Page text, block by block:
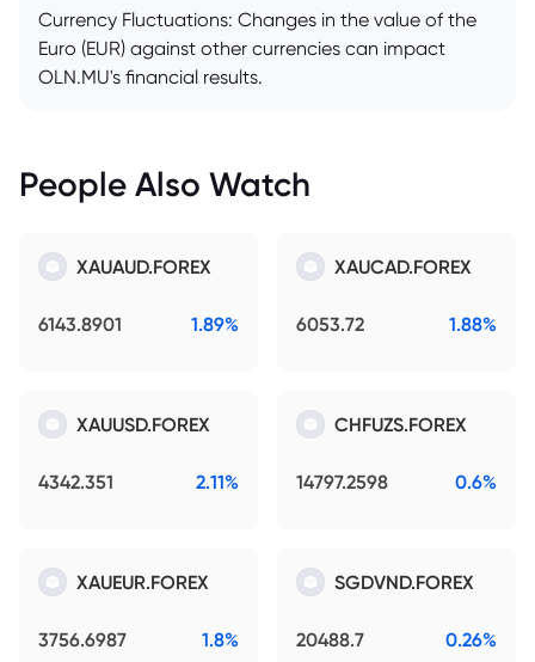
Currency Fluctuations: Changes in the value of the
Euro (EUR) against other currencies can impact
OLN.MU's financial results.
People Also Watch
XAUAUD.FOREX
6143.8901 1.89%
XAUCAD.FOREX
6053.72 1.88%
XAUUSD.FOREX
4342.351 2.11%
CHFUZS.FOREX
14797.2598 0.6%
XAUEUR.FOREX
3756.6987 1.8%
SGDVND.FOREX
20488.7 0.26%